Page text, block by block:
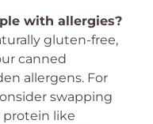
with allergies?
gluten-free,
canned
allergens. For
swapping
protein like